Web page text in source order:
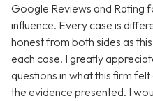
Google Reviews and Rating
influence. Every case is
honest from both sides as
each case. I greatly
questions in what this firm
the evidence presented. I